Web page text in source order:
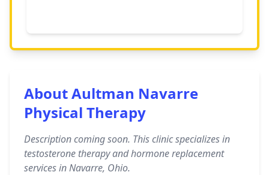
About Aultman Navarre
Physical Therapy
Description coming soon. This clinic specializes in
testosterone therapy and hormone replacement
services in Navarre, Ohio.